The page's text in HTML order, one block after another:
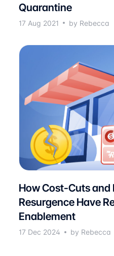
Quarantine
17 Aug 2021 by Rebecca
How Cost-Cuts
Resurgence Have
Enablement
17 Dec 2024 by Rebecca